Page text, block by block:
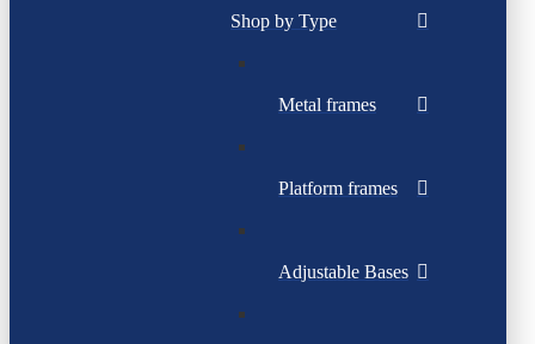
Shop by Type
Metal frames
Platform frames
Adjustable Bases